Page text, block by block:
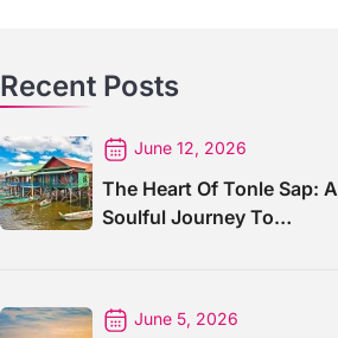
Recent Posts
June 12, 2026
The Heart Of Tonle Sap: A
Soulful Journey To
June 5, 2026